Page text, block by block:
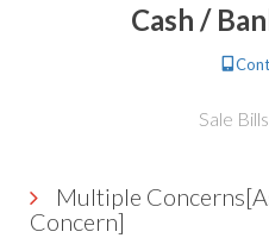
Cash /
Sale
Multiple
Concern]